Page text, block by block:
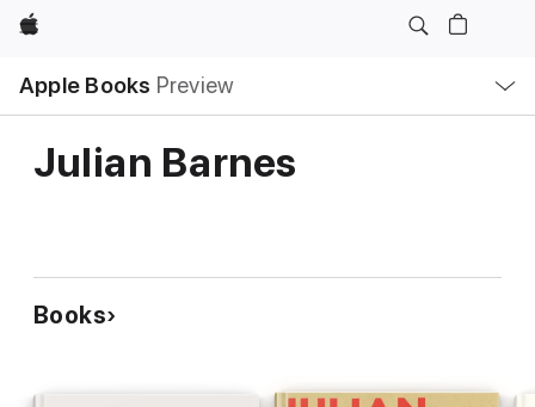
Apple
Apple Books Preview
Nav
Open
Menu
Julian Barnes
Books